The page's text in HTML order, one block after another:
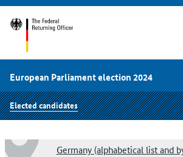
European Parliament election 2024
Elected candidates
Germany (alphabetical list and